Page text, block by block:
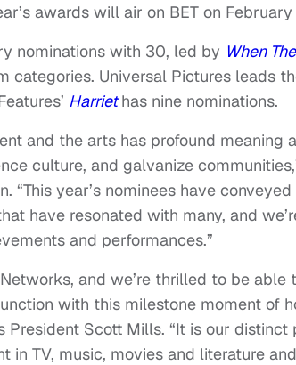
awards will air on BET on February
nominations with 30, led by When
categories. Universal Pictures leads
Harriet has nine nominations.
and the arts has profound meaning
culture, and galvanize
“This year’s nominees have
have resonated with many, and
and performances.”
and we’re thrilled to be able
with this milestone moment of
President Scott Mills. “It is our
in TV, music, movies and literature